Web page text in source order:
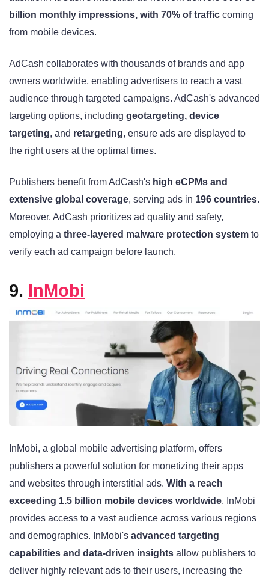
billion monthly impressions, with 70% of traffic coming
from mobile devices.
AdCash collaborates with thousands of brands and app
owners worldwide, enabling advertisers to reach a vast
audience through targeted campaigns. AdCash's advanced
targeting options, including geotargeting, device
targeting, and retargeting, ensure ads are displayed to
the right users at the optimal times.
Publishers benefit from AdCash's high eCPMs and
extensive global coverage, serving ads in 196 countries.
Moreover, AdCash prioritizes ad quality and safety,
employing a three-layered malware protection system to
verify each ad campaign before launch.
9. InMobi
InMobi, a global mobile advertising platform, offers
publishers a powerful solution for monetizing their apps
and websites through interstitial ads. With a reach
exceeding 1.5 billion mobile devices worldwide, InMobi
provides access to a vast audience across various regions
and demographics. InMobi's advanced targeting
capabilities and data-driven insights allow publishers to
deliver highly relevant ads to their users, increasing the